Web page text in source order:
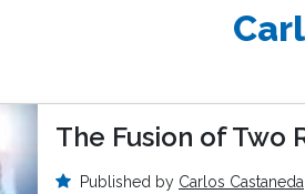
The Fusion of Two
Published by Carlos Castaneda